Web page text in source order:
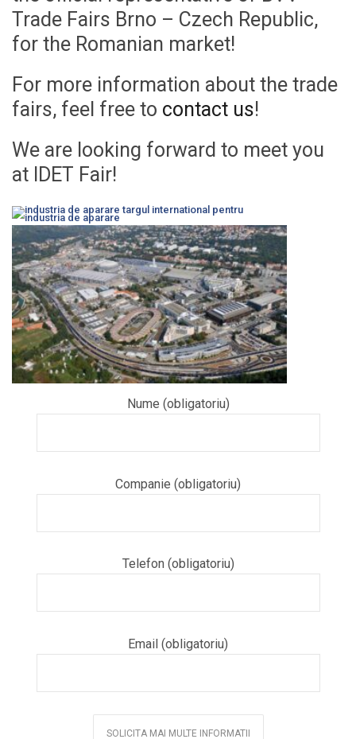
Trade Fairs Brno – Czech Republic,
for the Romanian market!
For more information about the trade
fairs, feel free to contact us!
We are looking forward to meet you
at IDET Fair!
Nume (obligatoriu)
Companie (obligatoriu)
Telefon (obligatoriu)
Email (obligatoriu)